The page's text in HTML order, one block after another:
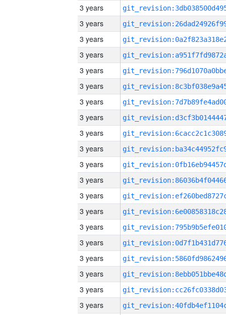
3 years
3 years
3 years
3 years
3 years
3 years
3 years
3 years
3 years
3 years
3 years
3 years
3 years
3 years
3 years
3 years
3 years
3 years
3 years
3 years